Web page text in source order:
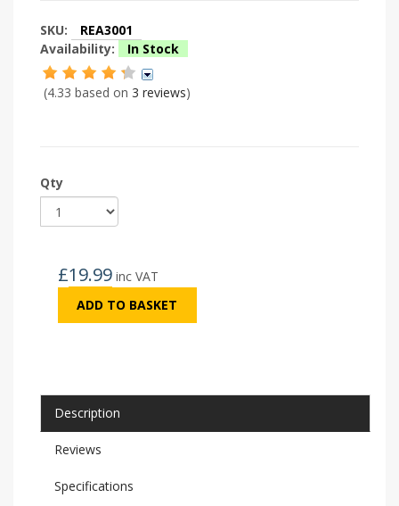
SKU:
REA3001
Availability:
In Stock
(4.33 based on 3 reviews)
Qty
£19.99 inc VAT
ADD TO BASKET
Description
Reviews
Specifications